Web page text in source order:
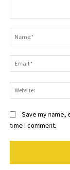
Save my name,
time I comment.